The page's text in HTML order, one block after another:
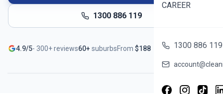
CAREER
1300 886 119
1300 886 119
4.9/5- 300+reviews60+ suburbsFrom $188
Serving Banks- Book in ~60 seconds